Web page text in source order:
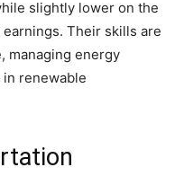
slightly lower on the
Their skills are
managing energy
renewable